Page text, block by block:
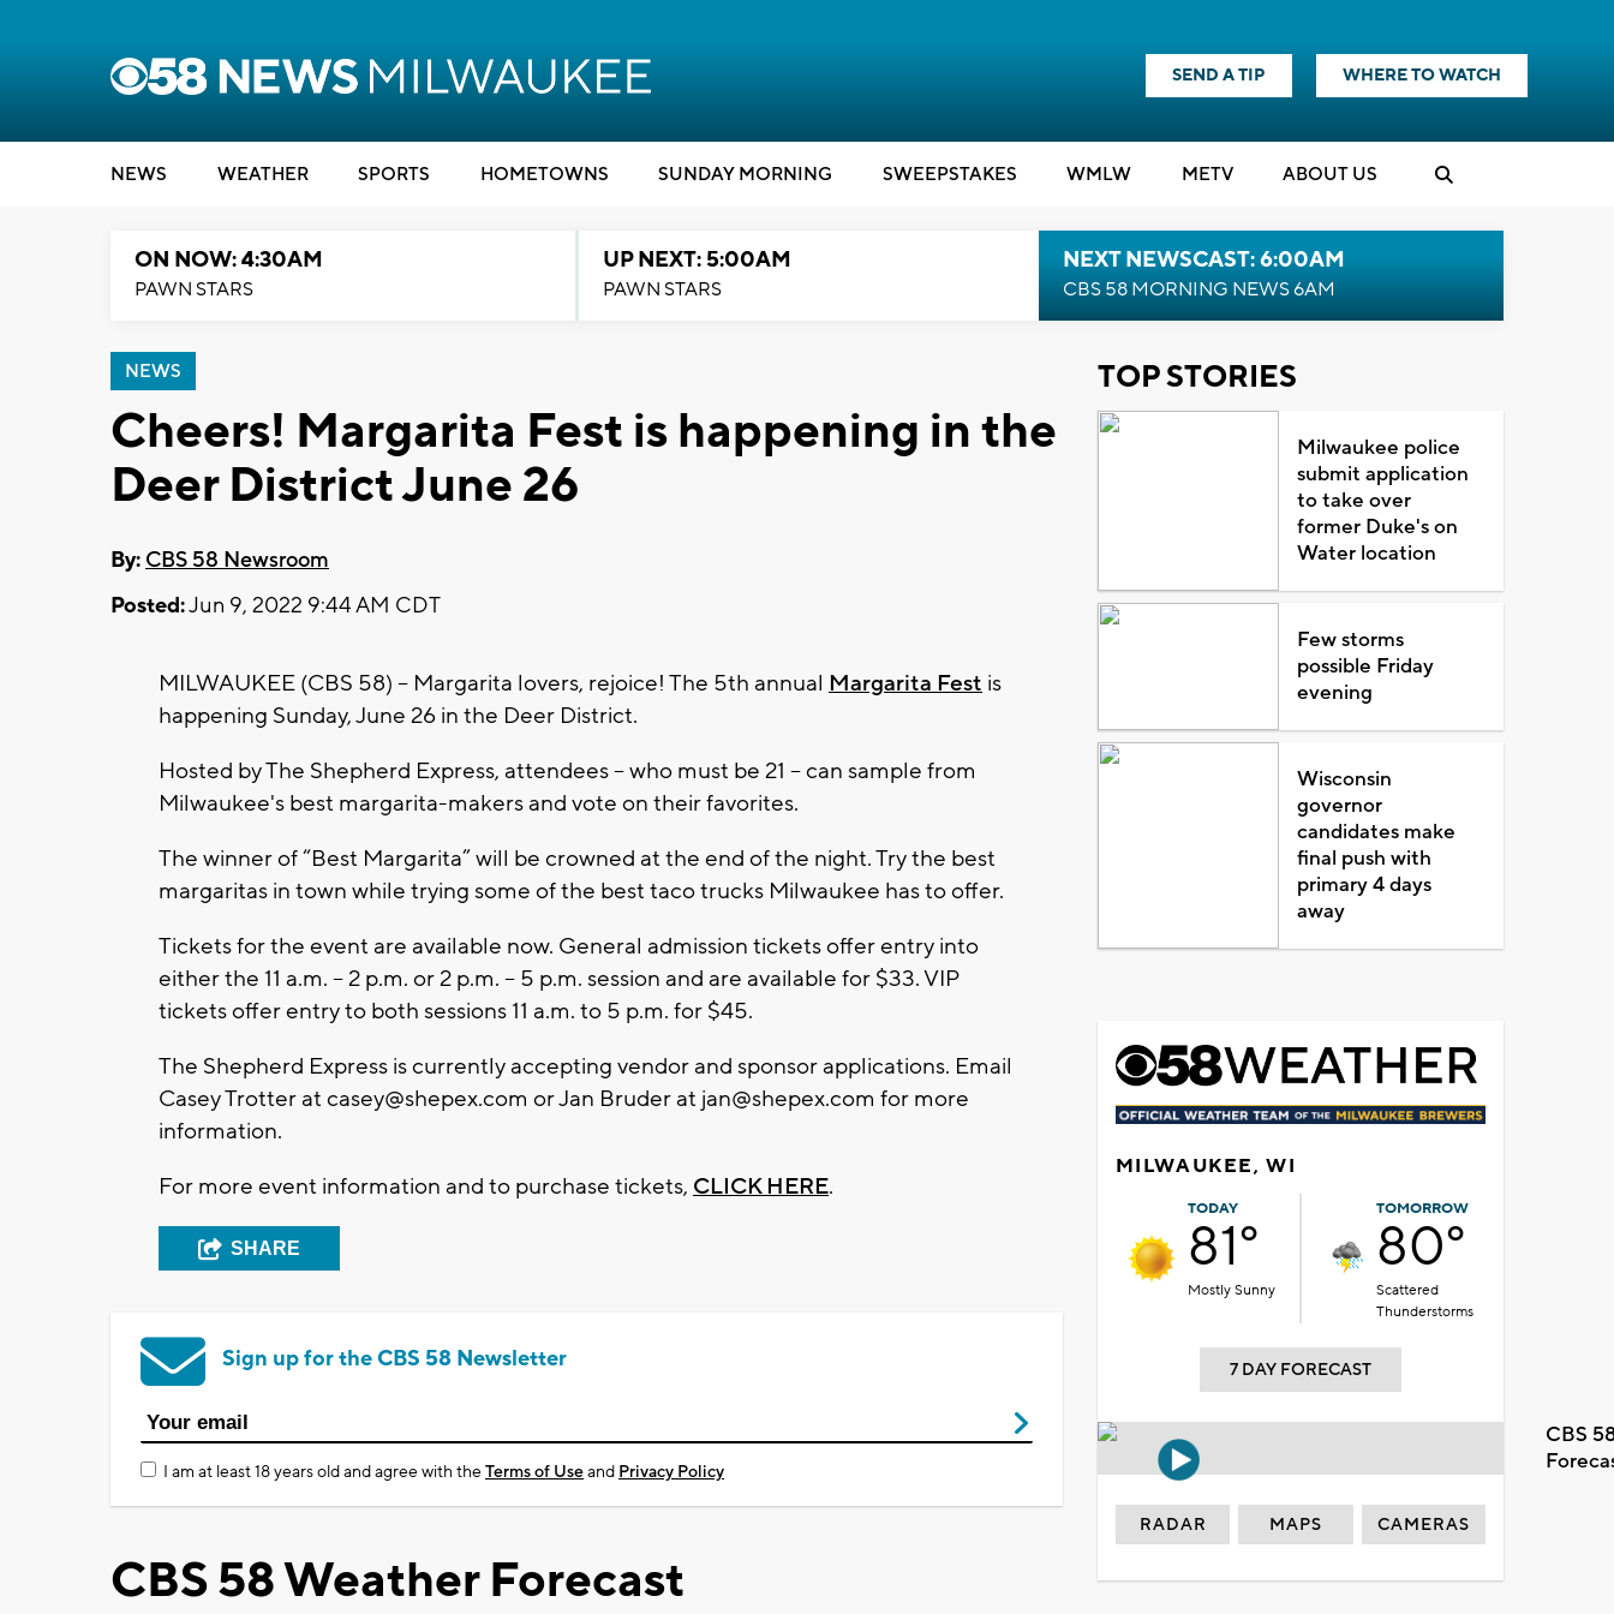
SEND A TIP WHERE TO WATCH
NEWS WEATHER SPORTS HOMETOWNS SUNDAY MORNING SWEEPSTAKES WMLW METV ABOUT US
ON NOW: 4:30AM
PAWN STARS
UP NEXT: 5:00AM
PAWN STARS
NEXT NEWSCAST: 6:00AM
CBS 58 MORNING NEWS 6AM
NEWS
Cheers! Margarita Fest is happening in the
Deer District June 26
By: CBS 58 Newsroom
Posted:Jun 9, 2022 9:44 AM CDT
MILWAUKEE (CBS 58) -- Margarita lovers, rejoice! The 5th annual Margarita Fest is
happening Sunday, June 26 in the Deer District.
Hosted by The Shepherd Express, attendees -- who must be 21 -- can sample from
Milwaukee's best margarita-makers and vote on their favorites.
The winner of “Best Margarita” will be crowned at the end of the night. Try the best
margaritas in town while trying some of the best taco trucks Milwaukee has to offer.
Tickets for the event are available now. General admission tickets offer entry into
either the 11 a.m. – 2 p.m. or 2 p.m. – 5 p.m. session and are available for $33. VIP
tickets offer entry to both sessions 11 a.m. to 5 p.m. for $45.
The Shepherd Express is currently accepting vendor and sponsor applications. Email
Casey Trotter at casey@shepex.com or Jan Bruder at jan@shepex.com for more
information.
For more event information and to purchase tickets, CLICK HERE.
SHARE
Sign up for the CBS 58 Newsletter
I am at least 18 years old and agree with theTerms of Useand Privacy Policy
CBS 58 Weather Forecast
TOP STORIES
Milwaukee police
submit application
to take over
former Duke's on
Water location
Few storms
possible Friday
evening
Wisconsin
governor
candidates make
final push with
primary 4 days
away
MILWAUKEE, WI
TODAY
81°
Mostly Sunny
TOMORROW
80°
Scattered
Thunderstorms
7 DAY FORECAST
CBS
RADAR MAPS CAMERAS